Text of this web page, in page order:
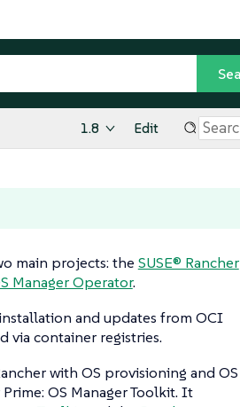
1.8 Edit
main projects: the SUSE® Rancher
Manager Operator.
and updates from OCI
via container registries.
with OS provisioning and OS
OS Manager Toolkit. It